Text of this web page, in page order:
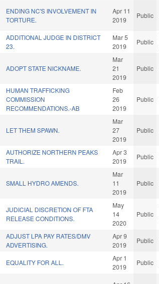
ENDING NC'S INVOLVEMENT IN
TORTURE.
Apr 11
2019
Public
ADDITIONAL JUDGE IN DISTRICT
23.
Mar 5
2019
Public
ADOPT STATE NICKNAME.
Mar
21
2019
Public
HUMAN TRAFFICKING
COMMISSION
RECOMMENDATIONS.-AB
Feb
26
2019
Public
LET THEM SPAWN.
Mar
27
2019
Public
AUTHORIZE NORTHERN PEAKS
TRAIL.
Apr 3
2019
Public
SMALL HYDRO AMENDS.
Mar
11
2019
Public
JUDICIAL DISCRETION OF FTA
RELEASE CONDITIONS.
May
14
2020
Public
ADJUST LPA PAY RATES/DMV
ADVERTISING.
Apr 9
2019
Public
EQUALITY FOR ALL.
Apr 1
2019
Public